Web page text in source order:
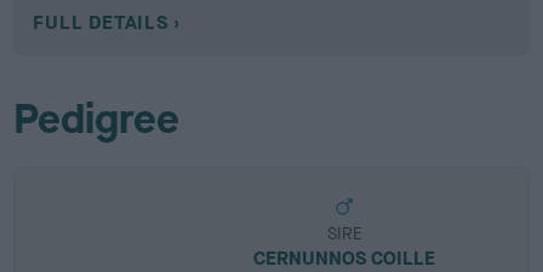
FULL DETAILS
Pedigree
SIRE
CERNUNNOS COILLE